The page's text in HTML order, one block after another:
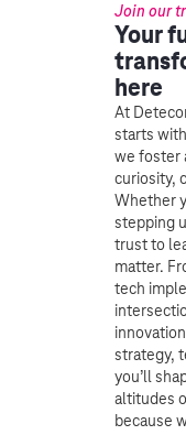
Join our
Your
here
At
starts
we foster
curiosity,
Whether
stepping
trust to
matter.
tech
strategy,
you’ll
altitudes
because